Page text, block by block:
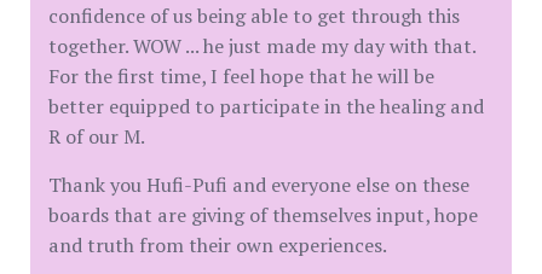
confidence of us being able to get through this
together. WOW ... he just made my day with that.
For the first time, I feel hope that he will be
better equipped to participate in the healing and
R of our M.
Thank you Hufi-Pufi and everyone else on these
boards that are giving of themselves input, hope
and truth from their own experiences.